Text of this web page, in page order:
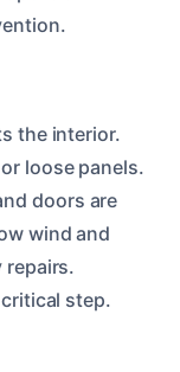
the interior.
loose panels.
doors are
wind and
repairs.
step.